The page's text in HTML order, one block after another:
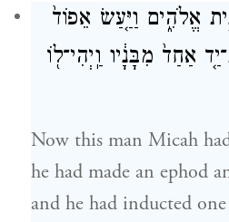
אֱלֹהִ֑ים וַיַּ֤עַשׂ אֵפוֹד֙
אַחַד֙ מִבָּנָ֔יו וַֽיְהִי־ל֖וֹ
Now this man Micah
he had made an ephod
and he had inducted